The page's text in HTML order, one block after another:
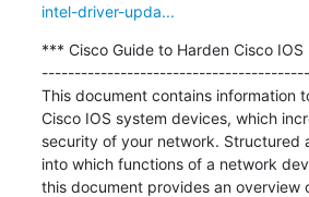
intel-driver-upda...
*** Cisco Guide to Harden Cisco
This document contains information
Cisco IOS system devices, which
security of your network. Structured
into which functions of a network
this document provides an overview